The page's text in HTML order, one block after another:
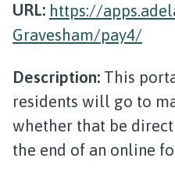
URL: https://
Gravesham/pay4/
Description: This
residents will go to
whether that be
the end of an online